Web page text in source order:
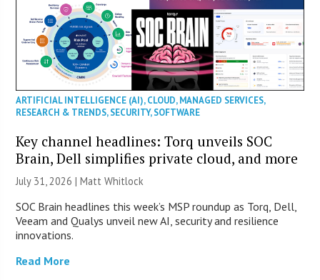
ARTIFICIAL INTELLIGENCE (AI),CLOUD,MANAGED SERVICES,
RESEARCH & TRENDS,SECURITY,SOFTWARE
Key channel headlines: Torq unveils SOC
Brain, Dell simplifies private cloud, and more
July 31, 2026 |Matt Whitlock
SOC Brain headlines this week’s MSP roundup as Torq, Dell,
Veeam and Qualys unveil new AI, security and resilience
innovations.
Read More